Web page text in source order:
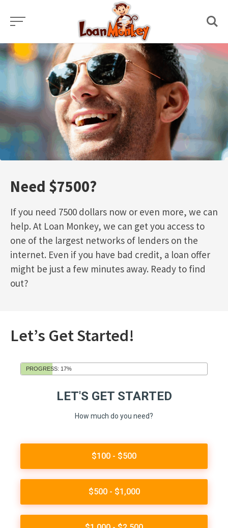
content
Need $7500?
If you need 7500 dollars now or even more, we can
help. At Loan Monkey, we can get you access to
one of the largest networks of lenders on the
internet. Even if you have bad credit, a loan offer
might be just a few minutes away. Ready to find
out?
Let’s Get Started!